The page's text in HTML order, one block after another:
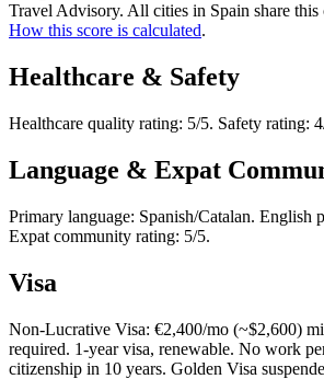
Travel Advisory. All cities in Spain share this
How this score is calculated.
Healthcare & Safety
Healthcare quality rating: 5/5. Safety rating:
Language & Expat
Primary language: Spanish/Catalan. English
Expat community rating: 5/5.
Visa
Non-Lucrative Visa: €2,400/mo (~$2,600)
required. 1-year visa, renewable. No work
citizenship in 10 years. Golden Visa